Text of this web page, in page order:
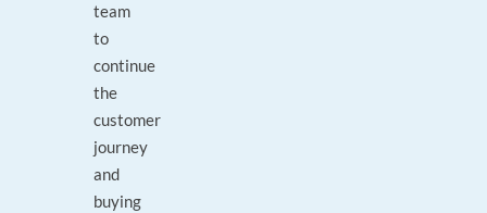
team
to
continue
the
customer
journey
and
buying